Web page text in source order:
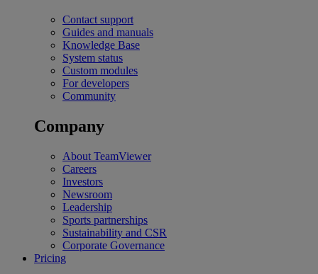
Contact support
Guides and manuals
Knowledge Base
System status
Custom modules
For developers
Community
Company
About TeamViewer
Careers
Investors
Newsroom
Leadership
Sports partnerships
Sustainability and CSR
Corporate Governance
Pricing